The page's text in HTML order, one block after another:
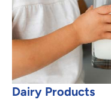
Dairy Products